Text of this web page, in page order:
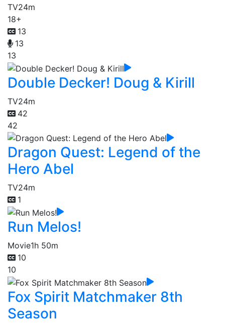
TV24m
18+
13
13
13
Double Decker! Doug & Kirill
TV24m
42
42
Dragon Quest: Legend of the
Hero Abel
TV24m
1
Run Melos!
Movie1h 50m
10
10
Fox Spirit Matchmaker 8th
Season